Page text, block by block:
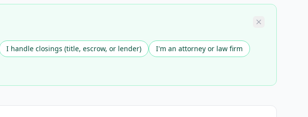
Education
Immigration
Construction
I handle closings (title, escrow, or lender)
I'm an attorney or law firm